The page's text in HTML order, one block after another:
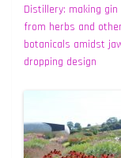
Distillery: making gin
from herbs and other
botanicals amidst
dropping design